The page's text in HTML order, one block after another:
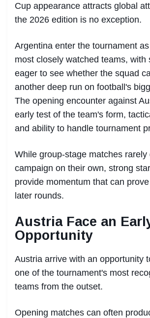
Cup appearance attracts global
the 2026 edition is no exception.
Argentina enter the tournament
most closely watched teams, with
eager to see whether the squad
another deep run on football's
The opening encounter against
early test of the team's form,
and ability to handle tournament
While group-stage matches rarely
campaign on their own, strong
provide momentum that can
later rounds.
Austria Face an
Opportunity
Austria arrive with an opportunity
one of the tournament's most
teams from the outset.
Opening matches can often